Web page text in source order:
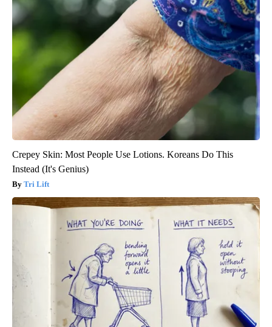
Crepey Skin: Most People Use Lotions. Koreans Do This
Instead (It's Genius)
Tri Lift